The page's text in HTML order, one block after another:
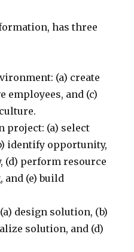
has three
(a) create
employees, and (c)
project: (a) select
identify opportunity,
(d) perform resource
(e) build
design solution, (b)
solution, and (d)